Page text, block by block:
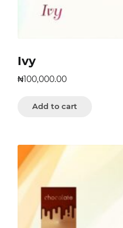
Ivy
₦100,000.00
Add to cart